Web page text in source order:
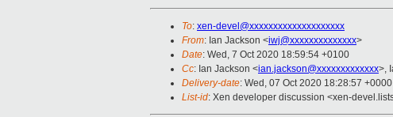
To: xen-devel@xxxxxxxxxxxxxxxxxxxx
From: Ian Jackson <iwj@xxxxxxxxxxxxxx>
Date: Wed, 7 Oct 2020 18:59:54 +0100
Cc: Ian Jackson <ian.jackson@xxxxxxxxxxxxx>,
Delivery-date: Wed, 07 Oct 2020 18:28:57 +0000
List-id: Xen developer discussion <xen-